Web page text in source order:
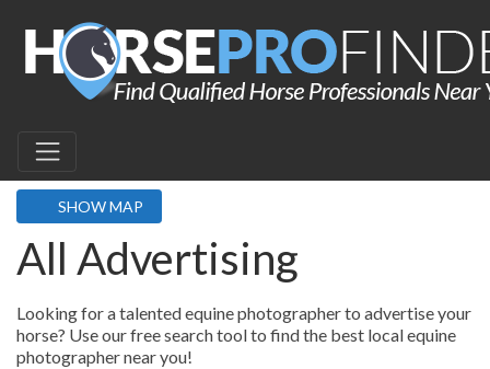
SHOW MAP
All Advertising
Looking for a talented equine photographer to advertise your
horse? Use our free search tool to find the best local equine
photographer near you!